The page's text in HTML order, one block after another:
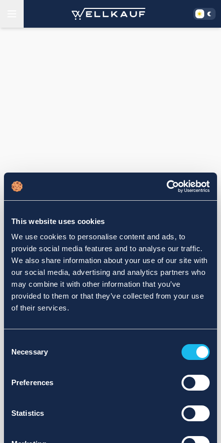
This website uses cookies
We use cookies to personalise content and ads, to
provide social media features and to analyse our traffic.
We also share information about your use of our site with
our social media, advertising and analytics partners who
may combine it with other information that you’ve
provided to them or that they’ve collected from your use
of their services.
Selection
Necessary
Preferences
Statistics